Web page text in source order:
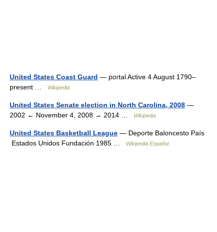
United States Coast Guard — portal Active 4 August 1790–
present …
Wikipedia
United States Senate election in North Carolina, 2008 —
2002 ← November 4, 2008 → 2014 …
Wikipedia
United States Basketball League — Deporte Baloncesto País
Estados Unidos Fundación 1985 …
Wikipedia Español